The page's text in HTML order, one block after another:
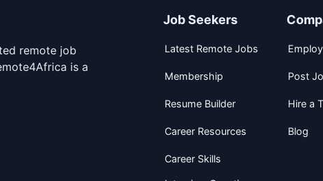
remote job
is a
Job Seekers
Latest Remote Jobs
Membership
Resume Builder
Career Resources
Career Skills
Post
Hire a
Blog